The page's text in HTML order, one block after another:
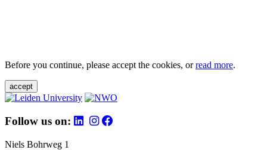
Before you continue, please accept the cookies, orread more.
accept
Follow us on:
Niels Bohrweg 1